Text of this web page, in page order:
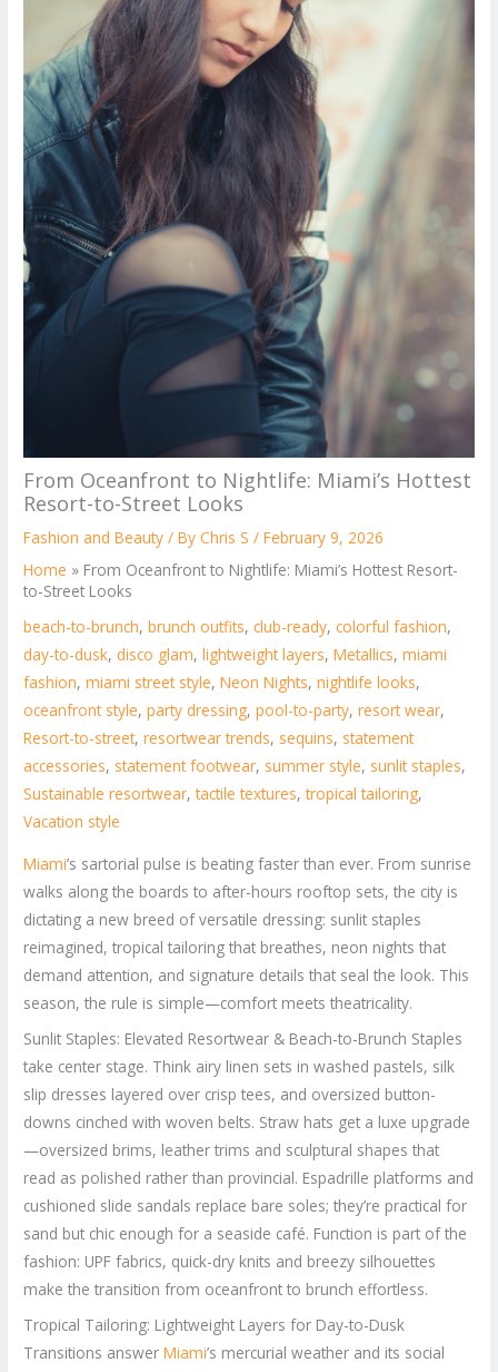
From Oceanfront to Nightlife: Miami’s Hottest
Resort-to-Street Looks
Fashion and Beauty / ByChris S/February 9, 2026
Home » From Oceanfront to Nightlife: Miami’s Hottest Resort-
to-Street Looks
beach-to-brunch,brunch outfits,club-ready,colorful fashion,
day-to-dusk, disco glam,lightweight layers,Metallics,miami
fashion,miami street style,Neon Nights,nightlife looks,
oceanfront style,party dressing,pool-to-party,resort wear,
Resort-to-street,resortwear trends, sequins, statement
accessories, statement footwear, summer style, sunlit staples,
Sustainable resortwear,tactile textures,tropical tailoring,
Vacation style
Miami’s sartorial pulse is beating faster than ever. From sunrise
walks along the boards to after-hours rooftop sets, the city is
dictating a new breed of versatile dressing: sunlit staples
reimagined, tropical tailoring that breathes, neon nights that
demand attention, and signature details that seal the look. This
season, the rule is simple—comfort meets theatricality.
Sunlit Staples: Elevated Resortwear & Beach-to-Brunch Staples
take center stage. Think airy linen sets in washed pastels, silk
slip dresses layered over crisp tees, and oversized button-
downs cinched with woven belts. Straw hats get a luxe upgrade
—oversized brims, leather trims and sculptural shapes that
read as polished rather than provincial. Espadrille platforms and
cushioned slide sandals replace bare soles; they’re practical for
sand but chic enough for a seaside café. Function is part of the
fashion: UPF fabrics, quick-dry knits and breezy silhouettes
make the transition from oceanfront to brunch effortless.
Tropical Tailoring: Lightweight Layers for Day-to-Dusk
Transitions answerMiami’s mercurial weather and its social